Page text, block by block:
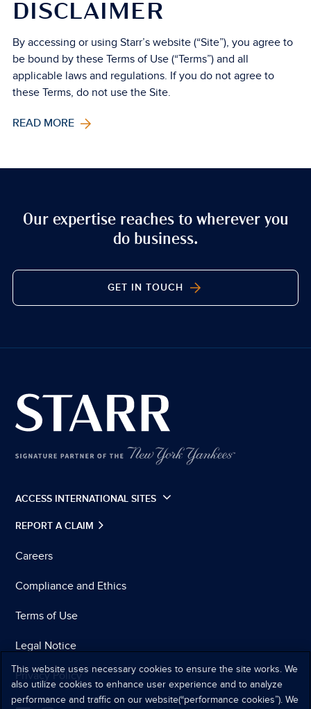
DISCLAIMER
By accessing or using Starr’s website (“Site”), you agree to
be bound by these Terms of Use (“Terms”) and all
applicable laws and regulations. If you do not agree to
these Terms, do not use the Site.
READ MORE
Our expertise reaches to wherever you
do business.
GET IN TOUCH
ACCESS INTERNATIONAL SITES
REPORT A CLAIM
Careers
Compliance and Ethics
Terms of Use
Legal Notice
Privacy Policy
This website uses necessary cookies to ensure the site works. We
also utilize cookies to enhance user experience and to analyze
performance and traffic on our website(“performance cookies”). We